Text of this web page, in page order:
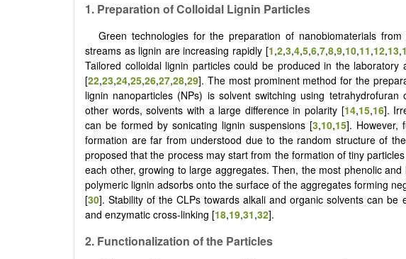
1. Preparation of Colloidal Lignin Particles
Green technologies for the preparation of nanobiomaterials
streams as lignin are increasing rapidly [1,2,3,4,5,6,7,8,9,10,11,12,13,
Tailored colloidal lignin particles could be produced in the laboratory
[22,23,24,25,26,27,28,29]. The most prominent method for the
lignin nanoparticles (NPs) is solvent switching using
other words, solvents with a large difference in polarity [14,15,16].
can be formed by sonicating lignin suspensions [3,10,15]. However,
formation are far from understood due to the random structure of
proposed that the process may start from the formation of tiny
each other, growing to large aggregates. Then, the most phenolic
polymeric lignin adsorbs onto the surface of the aggregates forming
[30]. Stability of the CLPs towards alkali and organic solvents can be
and enzymatic cross-linking [18,19,31,32].
2. Functionalization of the Particles